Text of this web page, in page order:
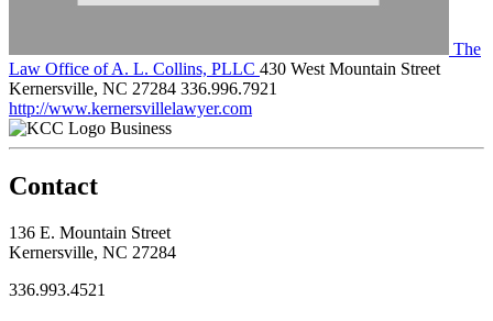
The
Law Office of A. L. Collins, PLLC 430 West Mountain Street
Kernersville, NC 27284 336.996.7921
http://www.kernersvillelawyer.com
Business
Contact
136 E. Mountain Street
Kernersville, NC 27284
336.993.4521